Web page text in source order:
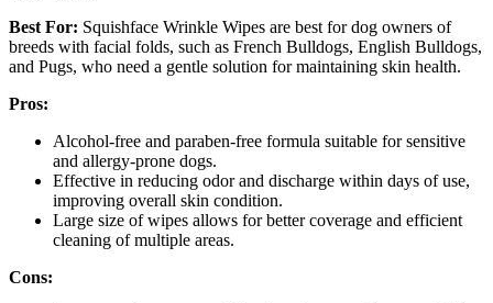
Best For: Squishface Wrinkle Wipes are best for dog owners of
breeds with facial folds, such as French Bulldogs, English Bulldogs,
and Pugs, who need a gentle solution for maintaining skin health.
Pros:
Alcohol-free and paraben-free formula suitable for sensitive
and allergy-prone dogs.
Effective in reducing odor and discharge within days of use,
improving overall skin condition.
Large size of wipes allows for better coverage and efficient
cleaning of multiple areas.
Cons: